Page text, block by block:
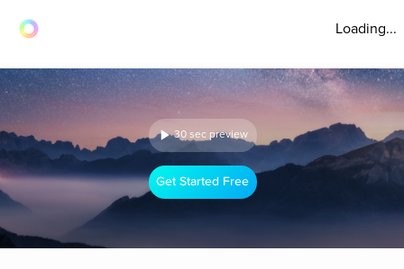
Loading...
30 sec preview
Get Started Free